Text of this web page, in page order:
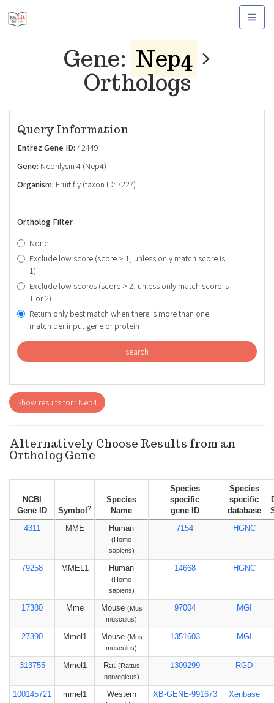
Toggle
Gene: Nep4
Orthologs
Query Information
Entrez Gene ID: 42449
Gene: Neprilysin 4 (Nep4)
Organism: Fruit fly (taxon ID: 7227)
Ortholog Filter
None
Exclude low score (score > 1, unless only match score is
1)
Exclude low scores (score > 2, unless only match score is
1 or 2)
Return only best match when there is more than one
match per input gene or protein
search
Show results for : Nep4
Alternatively Choose Results from an
Ortholog Gene
NCBI
Gene ID
Symbol ?
Species
Name
Species
specific
gene ID
Species
specific
database
4311
MME Human
(Homo
sapiens)
7154 HGNC
79258 MMEL1 Human
(Homo
sapiens)
14668 HGNC
17380 Mme Mouse (Mus
musculus)
97004 MGI
27390 Mmel1 Mouse (Mus
musculus)
1351603 MGI
313755 Mmel1 Rat (Rattus
norvegicus)
1309299 RGD
100145721 mmel1
Western
XB-GENE-991673 Xenbase